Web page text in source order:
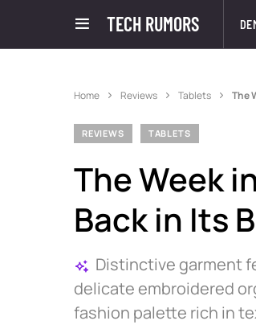
TECH RUMORS
Home Reviews Tablets The
REVIEWS TABLETS
The Week
Back in Its
Distinctive garment
delicate embroidered
fashion palette rich in